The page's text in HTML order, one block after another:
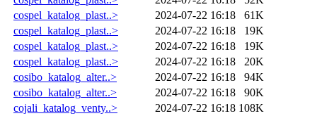
cospel_katalog_plast..>
2024-07-22 16:18
61K
cospel_katalog_plast..>
2024-07-22 16:18
19K
cospel_katalog_plast..>
2024-07-22 16:18
19K
cospel_katalog_plast..>
2024-07-22 16:18
20K
cosibo_katalog_alter..>
2024-07-22 16:18
94K
cosibo_katalog_alter..>
2024-07-22 16:18
90K
cojali_katalog_venty..>
2024-07-22 16:18 108K